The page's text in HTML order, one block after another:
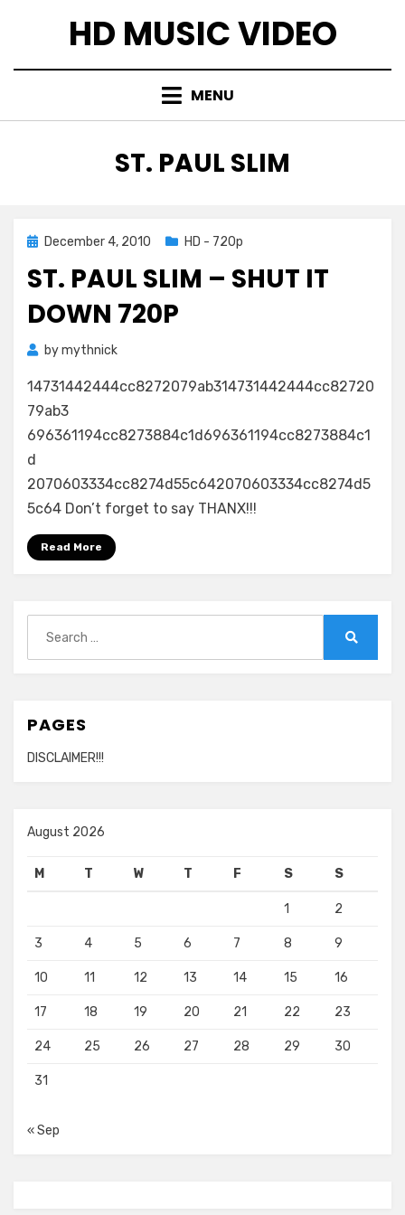
HD MUSIC VIDEO
MENU
TAG
:
ST. PAUL SLIM
PostedDecember 4, 2010 HD - 720p
ST. PAUL SLIM – SHUT IT
DOWN 720P
bymythnick
14731442444cc8272079ab314731442444cc82720
79ab3
696361194cc8273884c1d696361194cc8273884c1
d
2070603334cc8274d55c642070603334cc8274d5
5c64 Don’t forget to say THANX!!!
Read More
for:
PAGES
DISCLAIMER!!!
August 2026
M T W T F S S
1 2
3 4 5 6 7 8 9
10 11 12 13 14 15 16
17 18 19 20 21 22 23
24 25 26 27 28 29 30
31
« Sep